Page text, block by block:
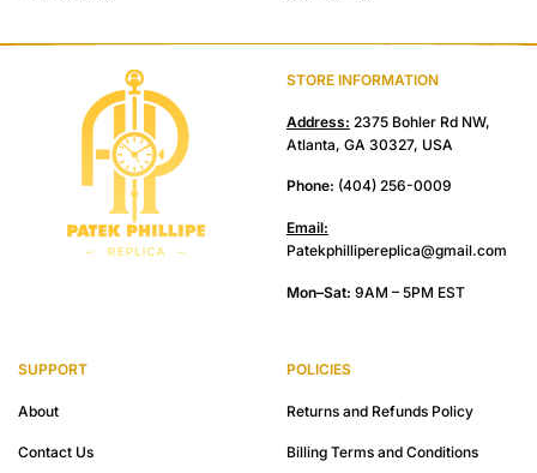
STORE INFORMATION
Address: 2375 Bohler Rd NW,
Atlanta, GA 30327, USA
Phone: (404) 256-0009
Email:
Patekphillipereplica@gmail.com
Mon–Sat: 9AM – 5PM EST
SUPPORT
About
Contact Us
POLICIES
Returns and Refunds Policy
Billing Terms and Conditions